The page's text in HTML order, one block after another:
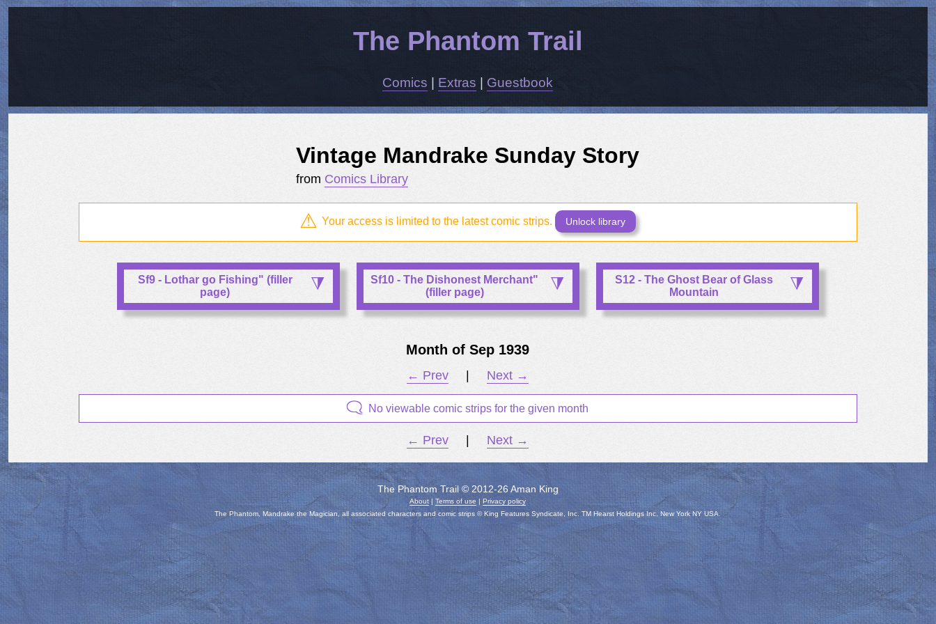
The Phantom Trail
Comics Extras Guestbook
Vintage Mandrake Sunday Story
from Comics Library
Your access is limited to the latest comic strips. Unlock library
Sf9 - Lothar go Fishing" (filler
page)
Sf10 - The Dishonest Merchant"
(filler page)
S12 - The Ghost Bear of Glass
Mountain
Month of Sep 1939
← Prev Next →
No viewable comic strips for the given month
← Prev Next →
The Phantom Trail © 2012-26 Aman King
About |Terms of use |Privacy policy
The Phantom, Mandrake the Magician, all associated characters and comic strips © King Features Syndicate, Inc. TM Hearst Holdings Inc, New York NY USA.